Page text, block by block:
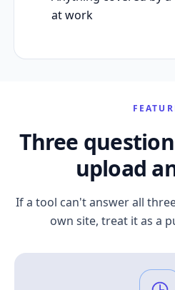
at work
Three
upload
If a tool can't answer all
own site, treat it as a